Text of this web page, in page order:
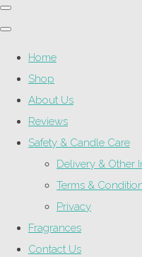
Home
Shop
About Us
Reviews
Safety & Candle Care
Delivery & Other
Terms &
Privacy
Fragrances
Contact Us